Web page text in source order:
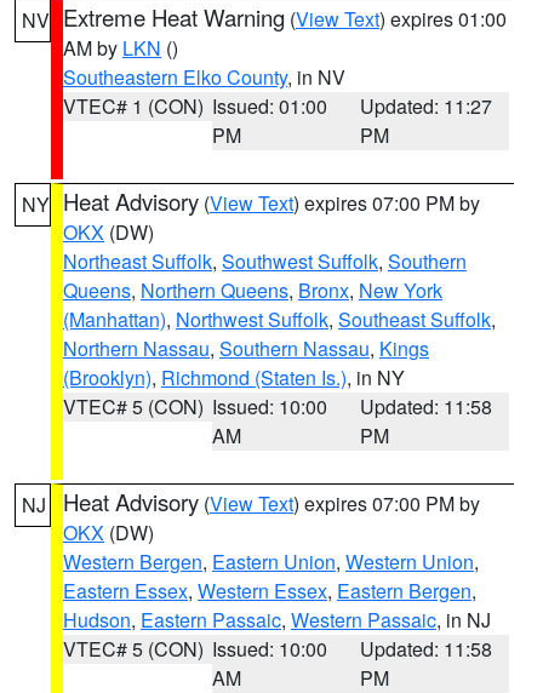
NV Extreme Heat Warning (View Text) expires 01:00
AM by LKN ()
Southeastern Elko County, in NV
VTEC# 1 (CON) Issued: 01:00
PM
Updated: 11:27
PM
NY Heat Advisory (View Text) expires 07:00 PM by
OKX (DW)
Northeast Suffolk, Southwest Suffolk, Southern
Queens, Northern Queens, Bronx, New York
(Manhattan), Northwest Suffolk, Southeast Suffolk,
Northern Nassau, Southern Nassau, Kings
(Brooklyn), Richmond (Staten Is.), in NY
VTEC# 5 (CON) Issued: 10:00
AM
Updated: 11:58
PM
NJ Heat Advisory (View Text) expires 07:00 PM by
OKX (DW)
Western Bergen, Eastern Union, Western Union,
Eastern Essex, Western Essex, Eastern Bergen,
Hudson, Eastern Passaic, Western Passaic, in NJ
VTEC# 5 (CON) Issued: 10:00
AM
Updated: 11:58
PM